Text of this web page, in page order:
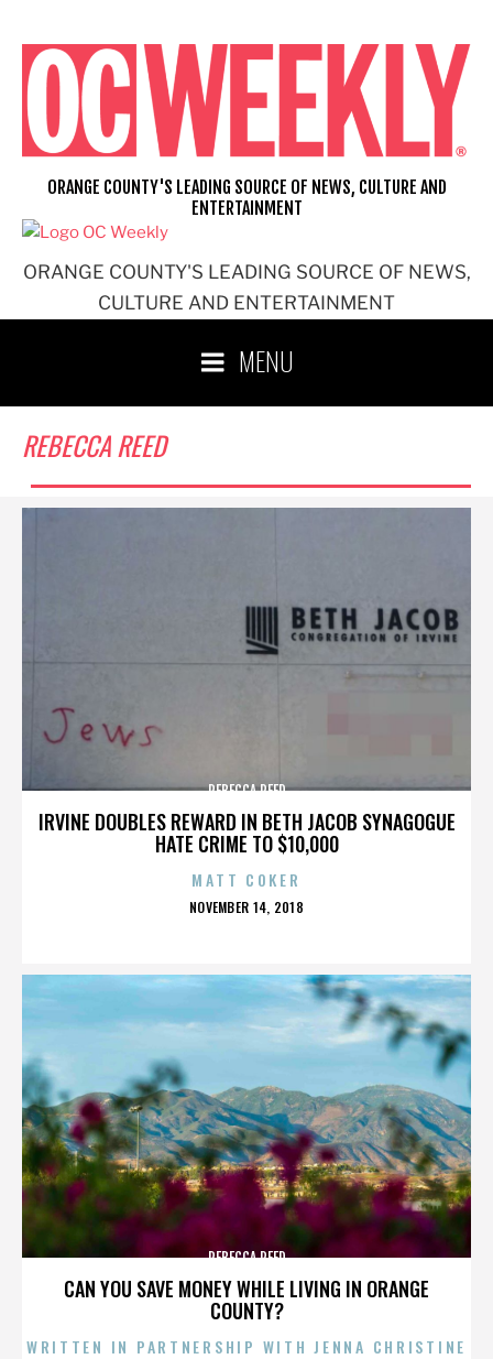
content
ORANGE COUNTY'S LEADING SOURCE OF NEWS,
CULTURE AND ENTERTAINMENT
ORANGE COUNTY'S LEADING SOURCE OF NEWS, CULTURE AND
ENTERTAINMENT
MENU
REBECCA REED
IRVINE DOUBLES REWARD IN BETH JACOB SYNAGOGUE
HATE CRIME TO $10,000
REBECCA REED
MATT COKER
POSTED
NOVEMBER 14, 2018
CAN YOU SAVE MONEY WHILE LIVING IN ORANGE
COUNTY?
REBECCA REED
WRITTEN IN PARTNERSHIP WITH JENNA CHRISTINE